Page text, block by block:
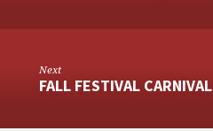
Next
FALL FESTIVAL CARNIVAL